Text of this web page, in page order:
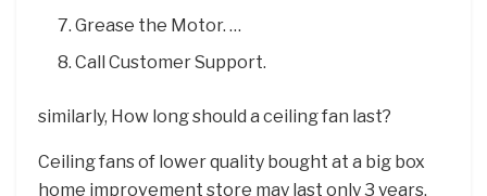
Grease the Motor. …
Call Customer Support.
similarly, How long should a ceiling fan last?
Ceiling fans of lower quality bought at a big box
home improvement store may last only 3 years,